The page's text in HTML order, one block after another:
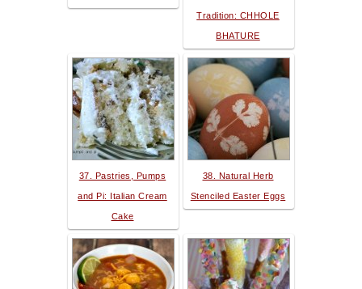
Tradition: CHHOLE
BHATURE
37. Pastries, Pumps
and Pi: Italian Cream
Cake
38. Natural Herb
Stenciled Easter Eggs